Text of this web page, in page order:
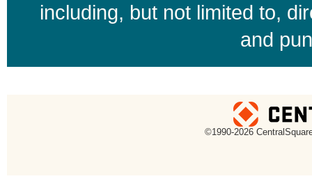
including, but not limited to,
and
©1990-2026